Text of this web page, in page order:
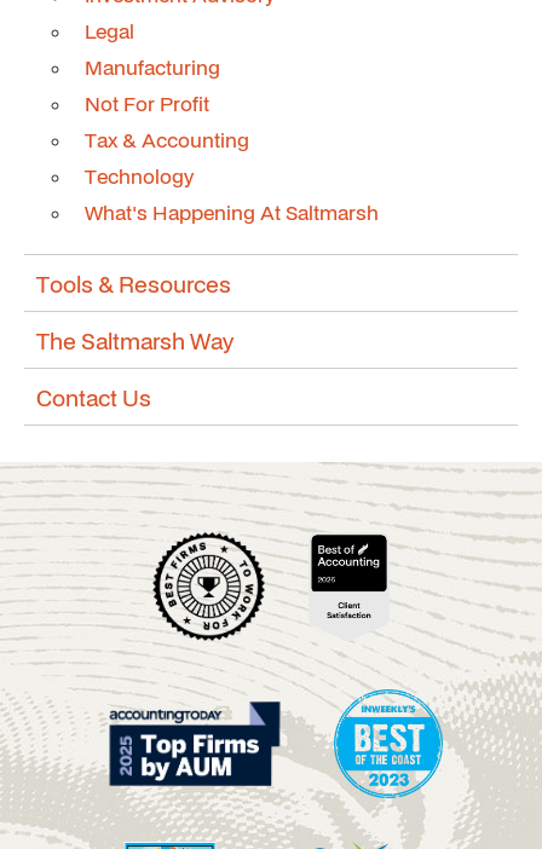
Legal
Manufacturing
Not For Profit
Tax & Accounting
Technology
What's Happening At Saltmarsh
Tools & Resources
The Saltmarsh Way
Contact Us